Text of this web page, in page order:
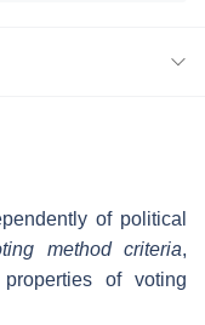
of political
method criteria,
of voting